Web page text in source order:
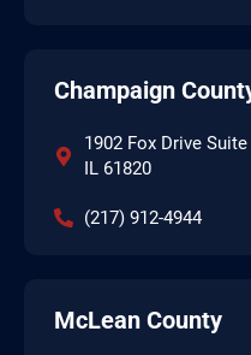
Champaign
1902 Fox Drive
IL 61820
(217) 912-4944
McLean County